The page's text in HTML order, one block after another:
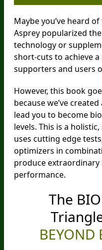
Maybe you’ve heard
Asprey popularized
technology or
short-cuts to achieve a
supporters and users
However, this book
because we’ve
lead you to become
levels. This is a
uses cutting edge
optimizers in
produce extraordinary
performance.
The
BEYOND